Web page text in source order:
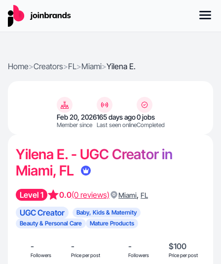
Home>Creators>FL>Miami>Yilena E.
Feb 20, 2026
Member since
165 days ago
Last seen online
0 jobs
Completed
Yilena E. - UGC Creator in
Miami, FL
Level 1 0.0(0 reviews) Miami, FL
UGC Creator
Baby, Kids & Maternity
Beauty & Personal Care
Mature Products
-
Followers
-
Price per post
-
Followers
$100
Price per post